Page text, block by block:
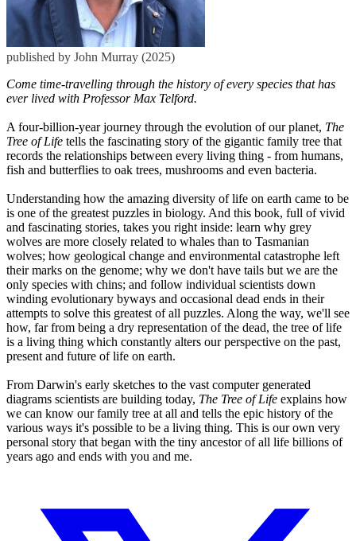
published by John Murray (2025)
Come time-travelling through the history of every species that has
ever lived with Professor Max Telford.
A four-billion-year journey through the evolution of our planet, The
Tree of Life tells the fascinating story of the gigantic family tree that
records the relationships between every living thing - from humans,
fish and butterflies to oak trees, mushrooms and even bacteria.
Understanding how the amazing diversity of life on earth came to be
is one of the greatest puzzles in biology. And this book, full of vivid
and fascinating stories, takes you right inside: learn why grey
wolves are more closely related to whales than to Tasmanian
wolves; how geological change and environmental catastrophe left
their marks on the genome; why we don't have tails but we are the
only species with chins; and follow individual scientists down
winding evolutionary byways and occasional dead ends in their
attempts to solve this greatest of all puzzles. Along the way, we'll see
how, far from being a dry representation of the dead, the tree of life
is a living thing which constantly alters our perspective on the past,
present and future of life on earth.
From Darwin's early sketches to the vast computer generated
diagrams scientists are building today, The Tree of Life explains how
we can know our family tree at all and tells the epic history of the
various ways it's possible to be a living thing. This is our own very
personal story that began with the tiny ancestor of all life billions of
years ago and ends with you and me.